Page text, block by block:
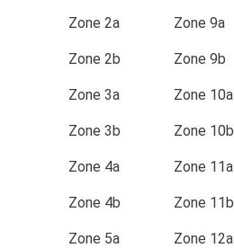
Zone 2a
Zone 2b
Zone 3a
Zone 3b
Zone 4a
Zone 4b
Zone 5a
Zone 9a
Zone 9b
Zone 10a
Zone 10b
Zone 11a
Zone 11b
Zone 12a